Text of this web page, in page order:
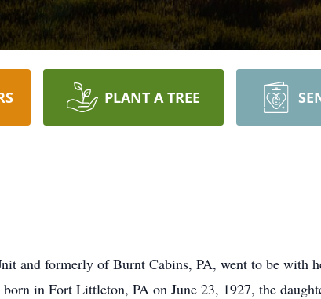
PLANT A TREE
and formerly of Burnt Cabins, PA, went to be with
in Fort Littleton, PA on June 23, 1927, the